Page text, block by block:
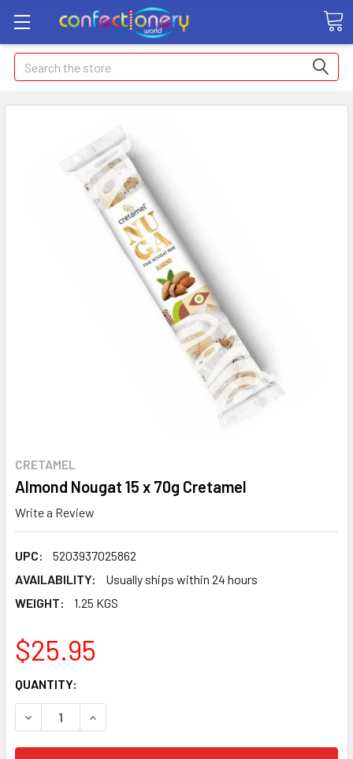
Search
CRETAMEL
Almond Nougat 15 x 70g Cretamel
Write a Review
UPC:
5203937025862
AVAILABILITY:
Usually ships within 24 hours
WEIGHT:
1.25 KGS
$25.95
CURRENT
STOCK:
QUANTITY:
DECREASE QUANTITY:INCREASE QUANTITY: